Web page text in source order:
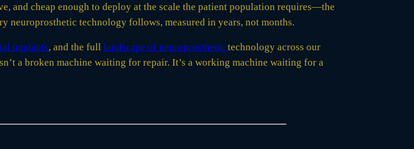
and cheap enough to deploy at the scale the patient population requires—the
technology follows, measured in years, not months.
implants, and the full landscape of neuroprosthetic technology across our
a broken machine waiting for repair. It’s a working machine waiting for a